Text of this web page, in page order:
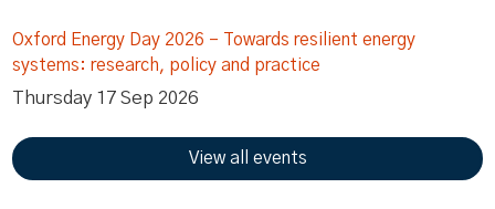
Oxford Energy Day 2026 – Towards resilient energy
systems: research, policy and practice
Thursday 17 Sep 2026
View all events